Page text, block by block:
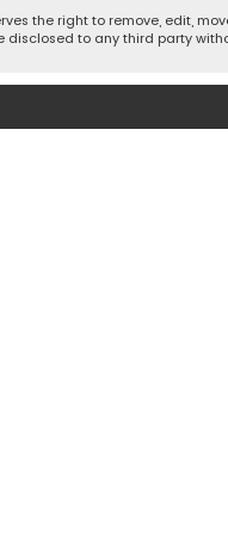
the right to remove, edit,
to any third party